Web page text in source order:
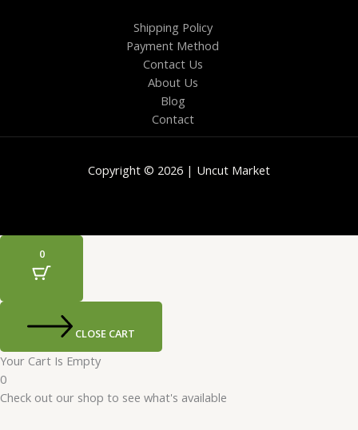
Shipping Policy
Payment Method
Contact Us
About Us
Blog
Contact
Copyright © 2026 | Uncut Market
0
CLOSE CART
Your Cart Is Empty
0
Check out our shop to see what's available